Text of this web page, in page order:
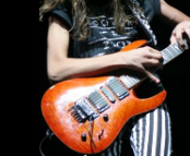
Contact
Careers